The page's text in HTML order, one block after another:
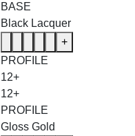
BASE
Black Lacquer
+
PROFILE
12+
12+
PROFILE
Gloss Gold